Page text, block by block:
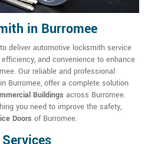
in Burromee
deliver automotive locksmith service
and convenience to enhance
Our reliable and professional
Burromee, offer a complete solution
Buildings across Burromee.
you need to improve the safety,
Doors of Burromee.